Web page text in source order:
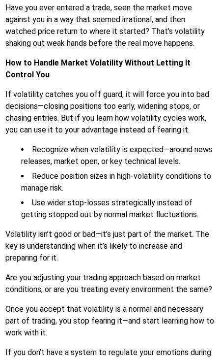
Have you ever entered a trade, seen the market move
against you in a way that seemed irrational, and then
watched price return to where it started? That’s volatility
shaking out weak hands before the real move happens.
How to Handle Market Volatility Without Letting It
Control You
If volatility catches you off guard, it will force you into bad
decisions—closing positions too early, widening stops, or
chasing entries. But if you learn how volatility cycles work,
you can use it to your advantage instead of fearing it.
Recognize when volatility is expected—around news
releases, market open, or key technical levels.
Reduce position sizes in high-volatility conditions to
manage risk.
Use wider stop-losses strategically instead of
getting stopped out by normal market fluctuations.
Volatility isn’t good or bad—it’s just part of the market. The
key is understanding when it’s likely to increase and
preparing for it.
Are you adjusting your trading approach based on market
conditions, or are you treating every environment the same?
Once you accept that volatility is a normal and necessary
part of trading, you stop fearing it—and start learning how to
work with it.
If you don’t have a system to regulate your emotions during